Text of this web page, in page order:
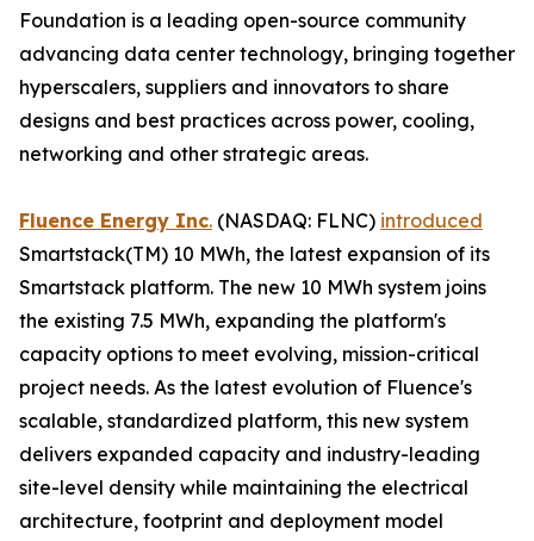
Foundation is a leading open-source community
advancing data center technology, bringing together
hyperscalers, suppliers and innovators to share
designs and best practices across power, cooling,
networking and other strategic areas.
Fluence Energy Inc. (NASDAQ: FLNC) introduced
Smartstack(TM) 10 MWh, the latest expansion of its
Smartstack platform. The new 10 MWh system joins
the existing 7.5 MWh, expanding the platform's
capacity options to meet evolving, mission-critical
project needs. As the latest evolution of Fluence's
scalable, standardized platform, this new system
delivers expanded capacity and industry-leading
site-level density while maintaining the electrical
architecture, footprint and deployment model